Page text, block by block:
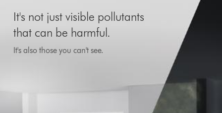
It's not just visible pollutants
that can be harmful.
It's also those you can't see.